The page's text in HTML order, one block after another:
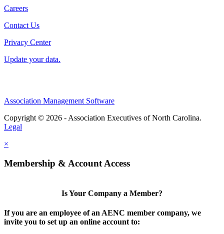
Careers
Contact Us
Privacy Center
Update your data.
Association Management Software
Copyright © 2026 - Association Executives of North Carolina.
Legal
×
Membership & Account Access
Is Your Company a Member?
If you are an employee of an AENC member company, we
invite you to set up an online account to: